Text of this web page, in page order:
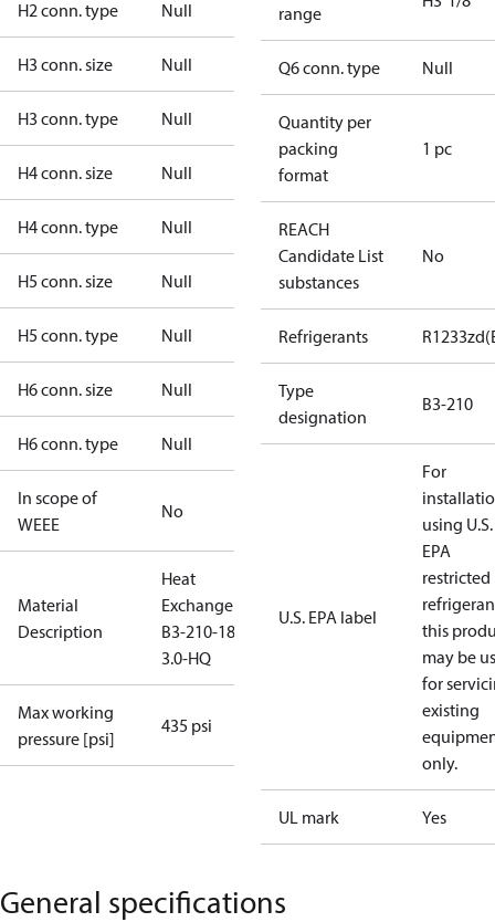
H2 conn. type Null
H3 conn. size Null
H3 conn. type Null
H4 conn. size Null
H4 conn. type Null
H5 conn. size Null
H5 conn. type Null
H6 conn. size Null
H6 conn. type Null
In scope of
WEEE
No
Material
Description
Heat
Exchanger
B3-210-180-
3.0-HQ
Max working
pressure [psi]
435 psi
range
Q6 conn. type Null
Quantity per
packing
format
1 pc
REACH
Candidate List
substances
No
Refrigerants
Type
designation
B3-210
U.S. EPA label
For
using U.S.
EPA
restricted
this
may be
for
existing
only.
UL mark Yes
General specifications